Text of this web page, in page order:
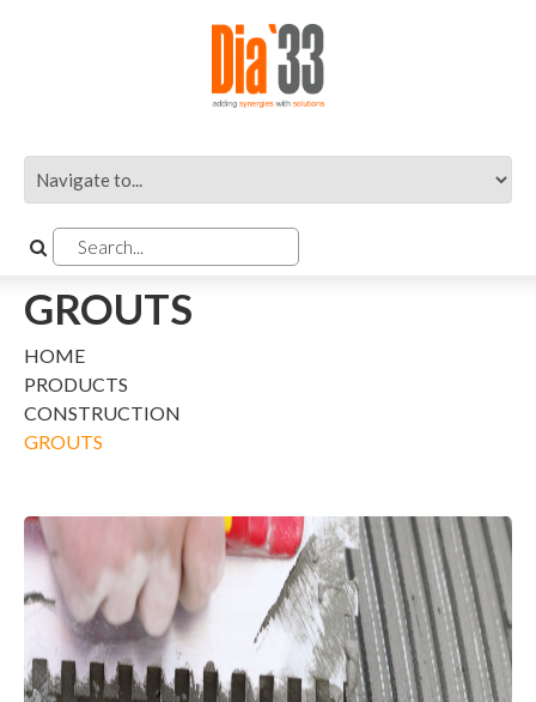
GROUTS
HOME
PRODUCTS
CONSTRUCTION
GROUTS